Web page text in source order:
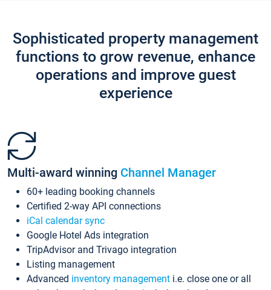
Sophisticated property management
functions to grow revenue, enhance
operations and improve guest
experience
Multi-award winning Channel Manager
60+ leading booking channels
Certified 2-way API connections
iCal calendar sync
Google Hotel Ads integration
TripAdvisor and Trivago integration
Listing management
Advanced inventory management i.e. close one or all